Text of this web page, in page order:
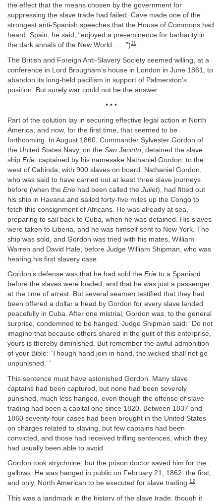
the effect that the means chosen by the government for
suppressing the slave trade had failed. Cave made one of the
strongest anti-Spanish speeches that the House of Commons had
heard: Spain, he said, “enjoyed a pre-eminence for barbarity in
the dark annals of the New World. . . .”)11
The British and Foreign Anti-Slavery Society seemed willing, at a
conference in Lord Brougham’s house in London in June 1861, to
abandon its long-held pacifism in support of Palmerston’s
position. But surely war could not be the answer.
• • •
Part of the solution lay in securing effective legal action in North
America; and now, for the first time, that seemed to be
forthcoming. In August 1860, Commander Sylvester Gordon of
the United States Navy, on the San Jacinto , detained the slave
ship Erie , captained by his namesake Nathaniel Gordon, to the
west of Cabinda, with 900 slaves on board. Nathaniel Gordon,
who was said to have carried out at least three slave journeys
before (when the Erie had been called the Juliet), had fitted out
his ship in Havana and sailed forty-five miles up the Congo to
fetch this consignment of Africans. He was already at sea,
preparing to sail back to Cuba, when he was detained. His slaves
were taken to Liberia, and he was himself sent to New York. The
ship was sold, and Gordon was tried with his mates, William
Warren and David Hale, before Judge William Shipman, who was
hearing his first slavery case.
Gordon’s defense was that he had sold the Erie to a Spaniard
before the slaves were loaded, and that he was just a passenger
at the time of arrest. But several seamen testified that they had
been offered a dollar a head by Gordon for every slave landed
peacefully in Cuba. After one mistrial, Gordon was, to the general
surprise, condemned to be hanged. Judge Shipman said: “Do not
imagine that because others shared in the guilt of this enterprise,
yours is thereby diminished. But remember the awful admonition
of your Bible: ‘Though hand join in hand, the wicked shall not go
unpunished.’ ”
This sentence must have astonished Gordon. Many slave
captains had been captured, but none had been severely
punished, much less hanged, even though the offense of slave
trading had been a capital one since 1820. Between 1837 and
1860 seventy-four cases had been brought in the United States
on charges related to slaving, but few captains had been
convicted, and those had received trifling sentences, which they
had usually been able to avoid.
Gordon took strychnine, but the prison doctor saved him for the
gallows. He was hanged in public on February 21, 1862: the first,
and only, North American to be executed for slave trading.12
This was a landmark in the history of the slave trade, though it